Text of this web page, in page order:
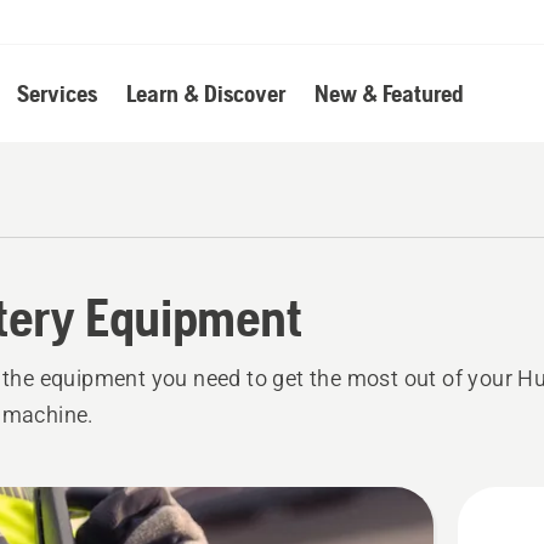
Services Learn & Discover New & Featured
Equipment
equipment you need to get the most out of your